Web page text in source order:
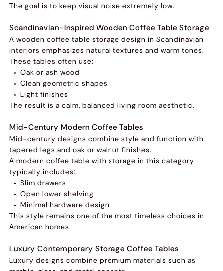
The goal is to keep visual noise extremely low.
Scandinavian-Inspired Wooden Coffee Table Storage
A wooden coffee table storage design in Scandinavian
interiors emphasizes natural textures and warm tones.
These tables often use:
Oak or ash wood
Clean geometric shapes
Light finishes
The result is a calm, balanced living room aesthetic.
Mid-Century Modern Coffee Tables
Mid-century designs combine style and function with
tapered legs and oak or walnut finishes.
A modern coffee table with storage in this category
typically includes:
Slim drawers
Open lower shelving
Minimal hardware design
This style remains one of the most timeless choices in
American homes.
Luxury Contemporary Storage Coffee Tables
Luxury designs combine premium materials such as